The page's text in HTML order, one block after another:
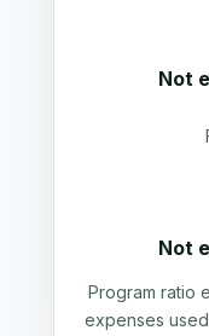
Not
Not
Program ratio
expenses